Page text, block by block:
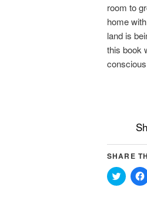
room to
home
land is
this book
SHARE
Click
to